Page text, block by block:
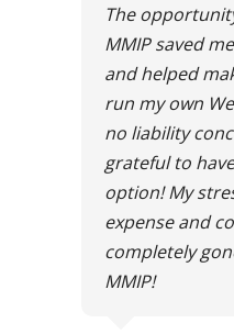
The
MMIP saved
and helped
run my own
no liability
grateful to
option! My
expense and
completely
MMIP!